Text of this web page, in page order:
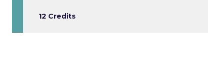
12 Credits